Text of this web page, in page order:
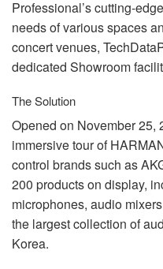
Professional’s cutting-
needs of various spaces
concert venues,
dedicated Showroom
The Solution
Opened on November 25,
immersive tour of
control brands such as
200 products on display,
microphones, audio
the largest collection of
Korea.